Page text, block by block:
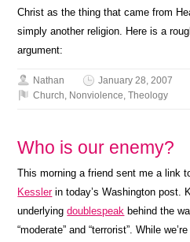
Christ as the thing that came from
simply another religion. Here is a
argument:
Nathan
January 28, 2007
Church, Nonviolence,Theology
Who is our enemy?
This morning a friend sent me a link
Kesslerin today’s Washington post.
underlyingdoublespeak behind the
“moderate” and “terrorist”. While